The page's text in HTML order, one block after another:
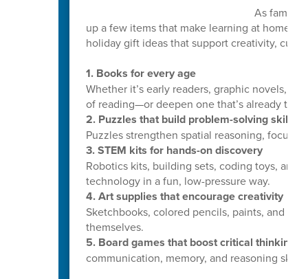
As
up a few items that make learning at home
holiday gift ideas that support creativity,
1. Books for every age
Whether it’s early readers, graphic novels,
of reading—or deepen one that’s already
2. Puzzles that build problem-solving skills
Puzzles strengthen spatial reasoning, focus,
3. STEM kits for hands-on discovery
Robotics kits, building sets, coding toys, and
technology in a fun, low-pressure way.
4. Art supplies that encourage creativity
Sketchbooks, colored pencils, paints, and
themselves.
5. Board games that boost critical thinking
communication, memory, and reasoning skills.